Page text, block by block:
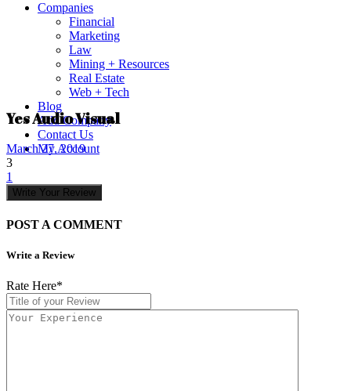
Companies
Financial
Marketing
Law
Mining + Resources
Real Estate
Web + Tech
Blog
Add Company
Contact Us
My Account
Yes Audio Visual
March 27, 2019
3
1
Write Your Review
POST A COMMENT
Write a Review
Rate Here*